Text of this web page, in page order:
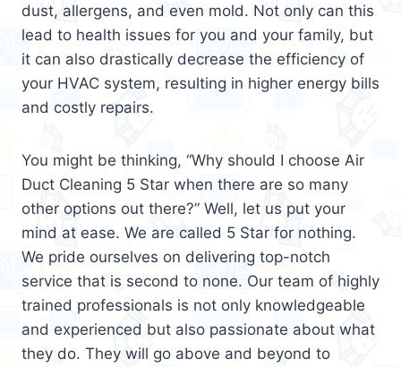
dust, allergens, and even mold. Not only can this
lead to health issues for you and your family, but
it can also drastically decrease the efficiency of
your HVAC system, resulting in higher energy bills
and costly repairs.
You might be thinking, “Why should I choose Air
Duct Cleaning 5 Star when there are so many
other options out there?” Well, let us put your
mind at ease. We are called 5 Star for nothing.
We pride ourselves on delivering top-notch
service that is second to none. Our team of highly
trained professionals is not only knowledgeable
and experienced but also passionate about what
they do. They will go above and beyond to